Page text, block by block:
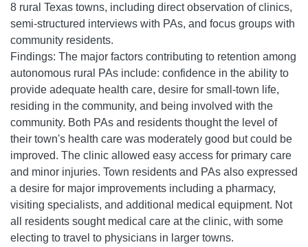
8 rural Texas towns, including direct observation of clinics,
semi-structured interviews with PAs, and focus groups with
community residents.
Findings: The major factors contributing to retention among
autonomous rural PAs include: confidence in the ability to
provide adequate health care, desire for small-town life,
residing in the community, and being involved with the
community. Both PAs and residents thought the level of
their town's health care was moderately good but could be
improved. The clinic allowed easy access for primary care
and minor injuries. Town residents and PAs also expressed
a desire for major improvements including a pharmacy,
visiting specialists, and additional medical equipment. Not
all residents sought medical care at the clinic, with some
electing to travel to physicians in larger towns.